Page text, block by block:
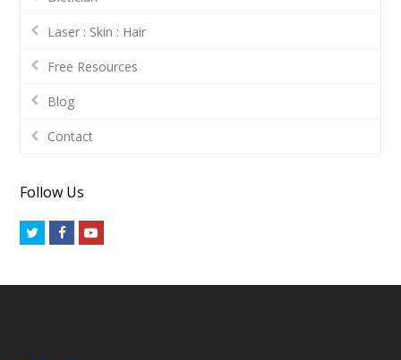
Laser : Skin : Hair
Free Resources
Blog
Contact
Follow Us
TwitterFacebookYoutube